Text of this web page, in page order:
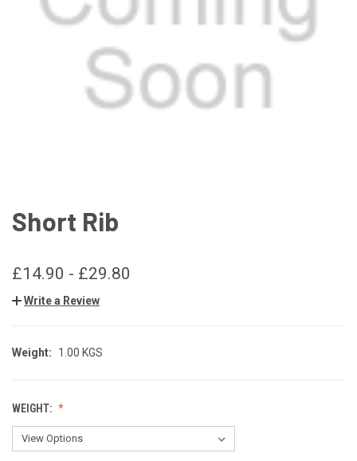
Short Rib
£14.90 - £29.80
Write a Review
Weight: 1.00 KGS
WEIGHT: